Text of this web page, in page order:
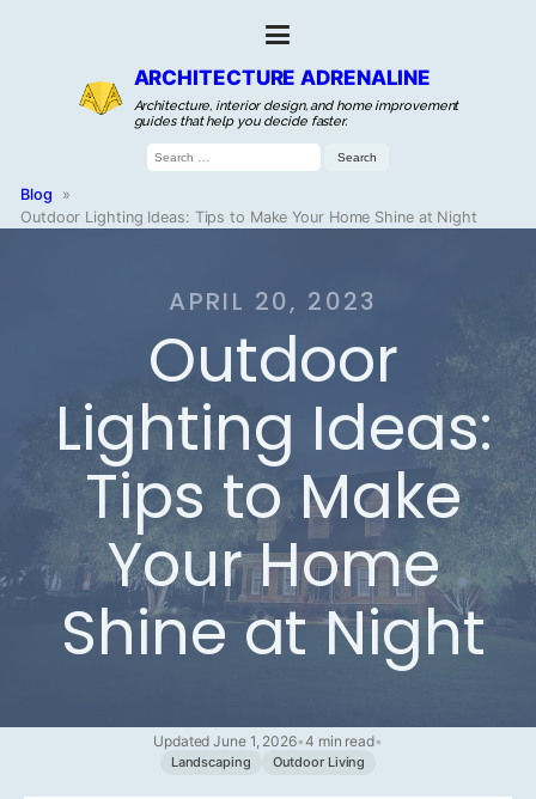
ARCHITECTURE ADRENALINE
Architecture, interior design, and home improvement
guides that help you decide faster.
Search
for:
Blog
»
Outdoor Lighting Ideas: Tips to Make Your Home Shine at Night
APRIL 20, 2023
Outdoor
Lighting Ideas:
Tips to Make
Your Home
Shine at Night
Updated June 1, 2026•4 min read•
Landscaping Outdoor Living